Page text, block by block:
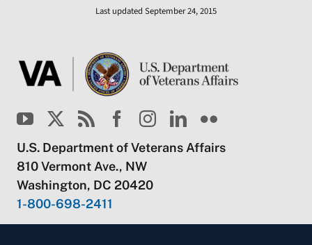
Last updated September 24, 2015
U.S. Department of Veterans Affairs
810 Vermont Ave., NW
Washington, DC 20420
1-800-698-2411